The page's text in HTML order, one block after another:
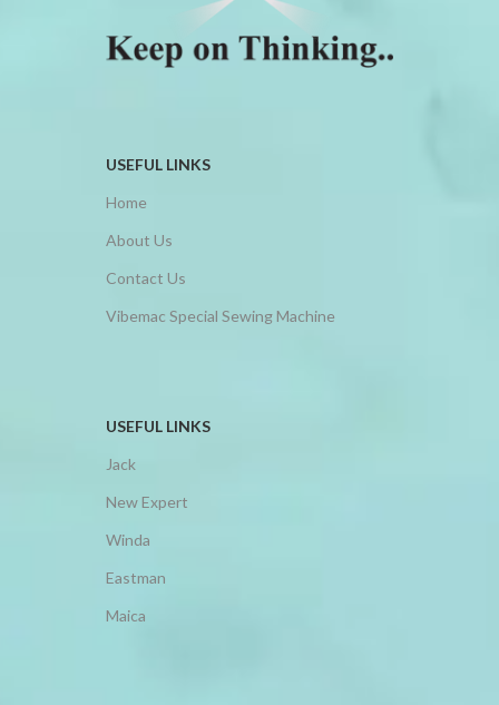
USEFUL LINKS
Home
About Us
Contact Us
Vibemac Special Sewing Machine
USEFUL LINKS
Jack
New Expert
Winda
Eastman
Maica